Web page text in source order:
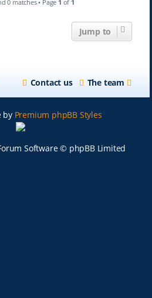
0 matches • Page 1 of 1
Jump to
The team
Contact us
by Premium phpBB Styles
Software © phpBB Limited